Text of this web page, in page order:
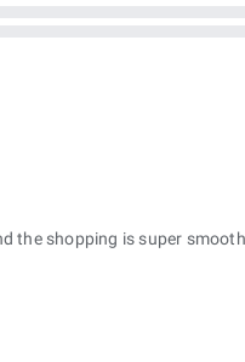
the shopping is super